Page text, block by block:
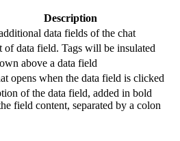
Description
data fields of the chat
of data field. Tags will be insulated
above a data field
opens when the data field is clicked
of the data field, added in bold
field content, separated by a colon